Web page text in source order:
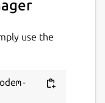
use the